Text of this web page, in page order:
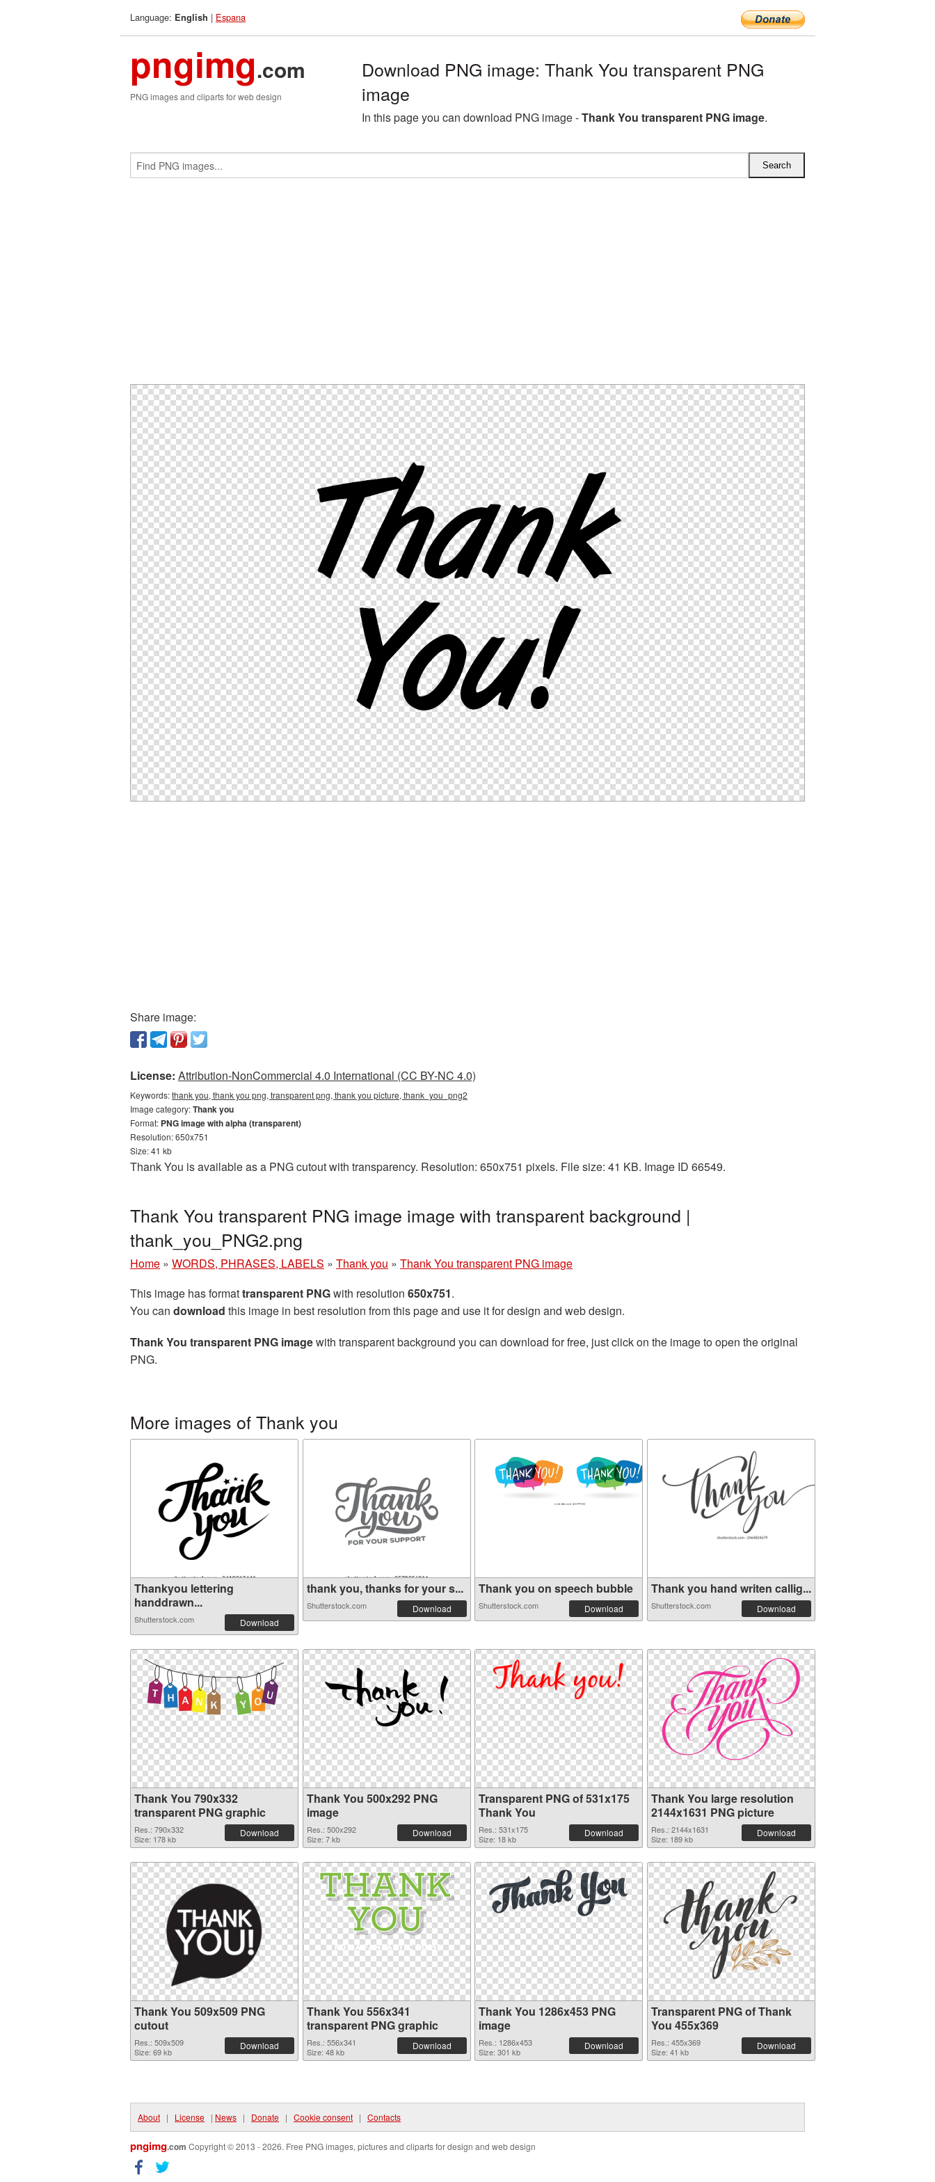
Language: English | Espana
pngimg.com
PNG images and cliparts for web design
Download PNG image: Thank You transparent PNG
image
In this page you can download PNG image -Thank You transparent PNG image.
Share image:
License: Attribution-NonCommercial 4.0 International (CC BY-NC 4.0)
Keywords:thank you, thank you png, transparent png, thank you picture, thank_you_png2
Image category:Thank you
Format: PNG image with alpha (transparent)
Resolution: 650x751
Size: 41 kb
Thank You is available as a PNG cutout with transparency. Resolution: 650x751 pixels. File size: 41 KB. Image ID 66549.
Thank You transparent PNG image image with transparent background |
thank_you_PNG2.png
Home » WORDS, PHRASES, LABELS » Thank you » Thank You transparent PNG image
This image has formattransparent PNGwith resolution 650x751.
You can download this image in best resolution from this page and use it for design and web design.
Thank You transparent PNG imagewith transparent background you can download for free, just click on the image to open the original
PNG.
More images of Thank you
Thankyou lettering
handdrawn...
Shutterstock.com Download
thank you, thanks for your s...
Shutterstock.com Download
Thank you on speech bubble
Shutterstock.com Download
Thank you hand writen callig...
Shutterstock.com Download
Thank You 790x332
transparent PNG graphic
Res.: 790x332
Size: 178 kb
Download
Thank You 500x292 PNG
image
Res.: 500x292
Size: 7 kb
Download
Transparent PNG of 531x175
Thank You
Res.: 531x175
Size: 18 kb
Download
Thank You large resolution
2144x1631 PNG picture
Res.: 2144x1631
Size: 189 kb
Download
Thank You 509x509 PNG
cutout
Res.: 509x509
Size: 69 kb
Download
Thank You 556x341
transparent PNG graphic
Res.: 556x341
Size: 48 kb
Download
Thank You 1286x453 PNG
image
Res.: 1286x453
Size: 301 kb
Download
Transparent PNG of Thank
You 455x369
Res.: 455x369
Size: 41 kb
Download
About | License | News | Donate | Cookie consent | Contacts
pngimg.com Copyright © 2013 - 2026. Free PNG images, pictures and cliparts for design and web design